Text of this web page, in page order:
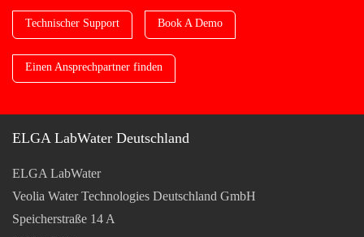
Technischer Support Book A Demo
Einen Ansprechpartner finden
ELGA LabWater Deutschland
ELGA LabWater
Veolia Water Technologies Deutschland GmbH
Speicherstraße 14 A